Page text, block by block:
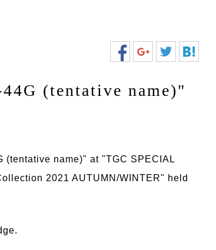
(tentative name)"
(tentative name)" at "TGC SPECIAL
2021 AUTUMN/WINTER" held